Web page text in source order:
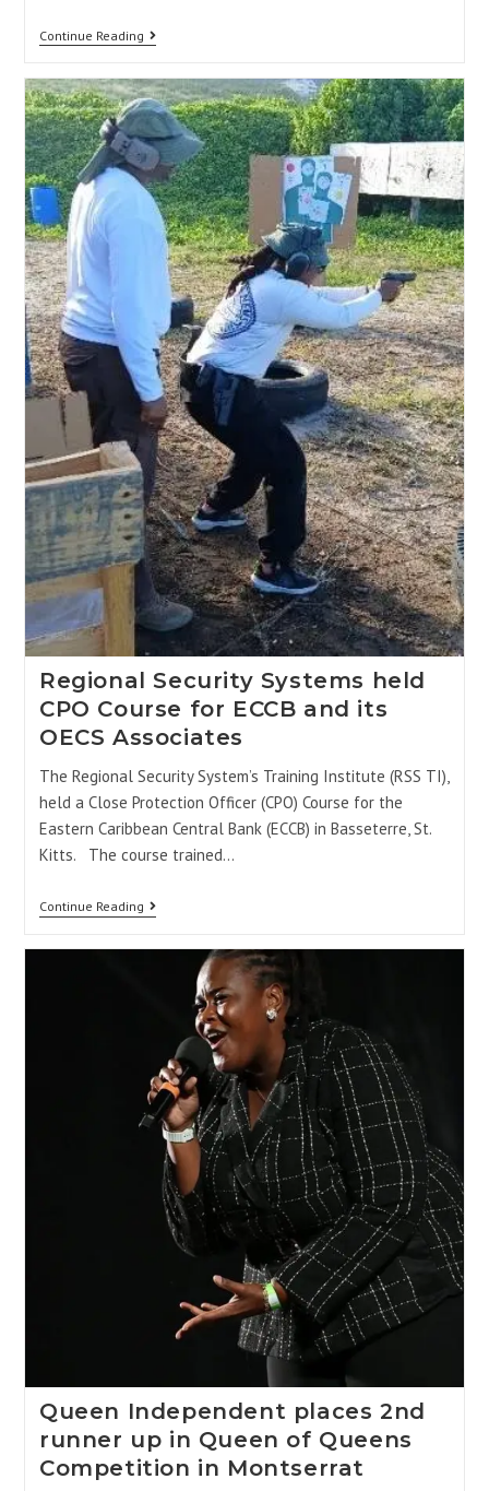
Continue Reading
Regional Security Systems held
CPO Course for ECCB and its
OECS Associates
The Regional Security System’s Training Institute (RSS TI),
held a Close Protection Officer (CPO) Course for the
Eastern Caribbean Central Bank (ECCB) in Basseterre, St.
Kitts. The course trained…
Continue Reading
Queen Independent places 2nd
runner up in Queen of Queens
Competition in Montserrat